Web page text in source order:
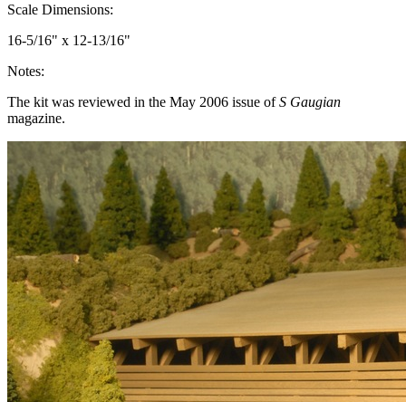
Scale Dimensions:
16-5/16" x 12-13/16"
Notes:
The kit was reviewed in the May 2006 issue ofS Gaugian
magazine.